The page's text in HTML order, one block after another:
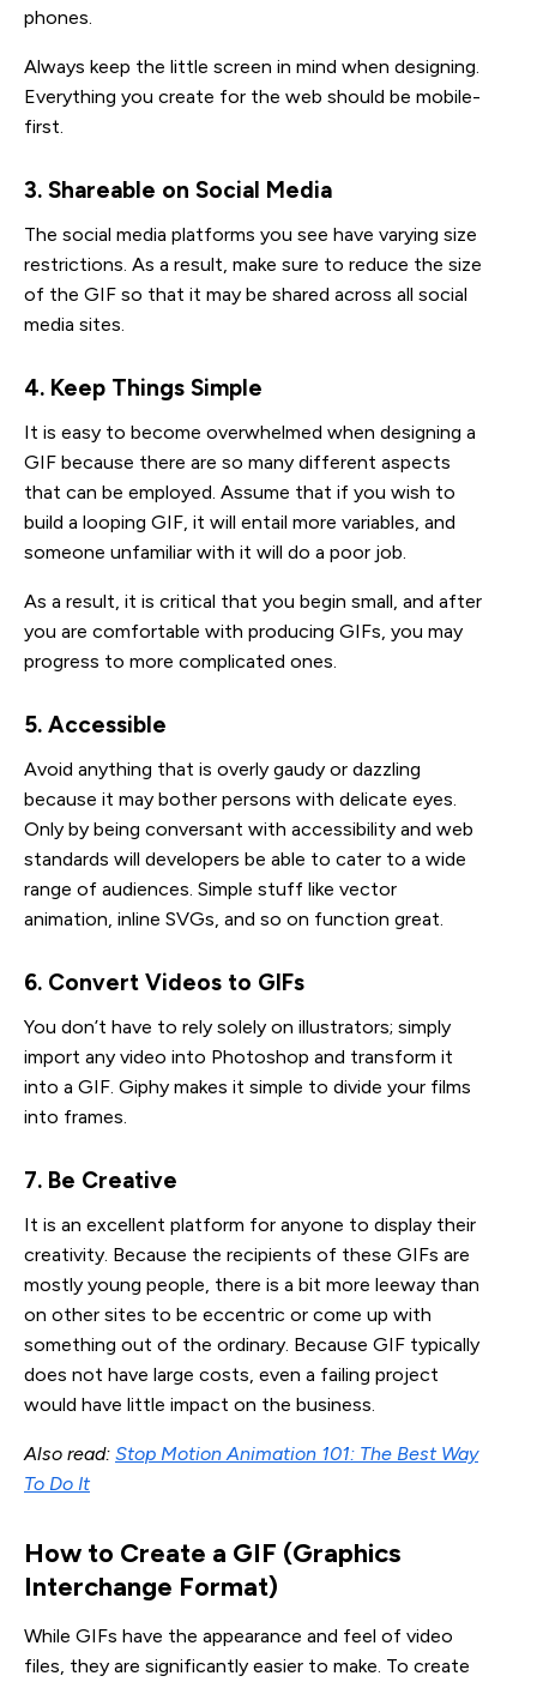
phones.
Always keep the little screen in mind when designing.
Everything you create for the web should be mobile-
first.
3. Shareable on Social Media
The social media platforms you see have varying size
restrictions. As a result, make sure to reduce the size
of the GIF so that it may be shared across all social
media sites.
4. Keep Things Simple
It is easy to become overwhelmed when designing a
GIF because there are so many different aspects
that can be employed. Assume that if you wish to
build a looping GIF, it will entail more variables, and
someone unfamiliar with it will do a poor job.
As a result, it is critical that you begin small, and after
you are comfortable with producing GIFs, you may
progress to more complicated ones.
5. Accessible
Avoid anything that is overly gaudy or dazzling
because it may bother persons with delicate eyes.
Only by being conversant with accessibility and web
standards will developers be able to cater to a wide
range of audiences. Simple stuff like vector
animation, inline SVGs, and so on function great.
6. Convert Videos to GIFs
You don’t have to rely solely on illustrators; simply
import any video into Photoshop and transform it
into a GIF. Giphy makes it simple to divide your films
into frames.
7. Be Creative
It is an excellent platform for anyone to display their
creativity. Because the recipients of these GIFs are
mostly young people, there is a bit more leeway than
on other sites to be eccentric or come up with
something out of the ordinary. Because GIF typically
does not have large costs, even a failing project
would have little impact on the business.
Also read: Stop Motion Animation 101: The Best Way
To Do It
How to Create a GIF (Graphics
Interchange Format)
While GIFs have the appearance and feel of video
files, they are significantly easier to make. To create